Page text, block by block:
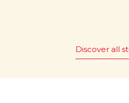
Nutella?
Discover all